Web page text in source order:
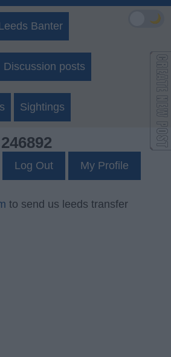
Banter
Discussion posts
Sightings
Log Out My Profile
to send us leeds transfer
🌙